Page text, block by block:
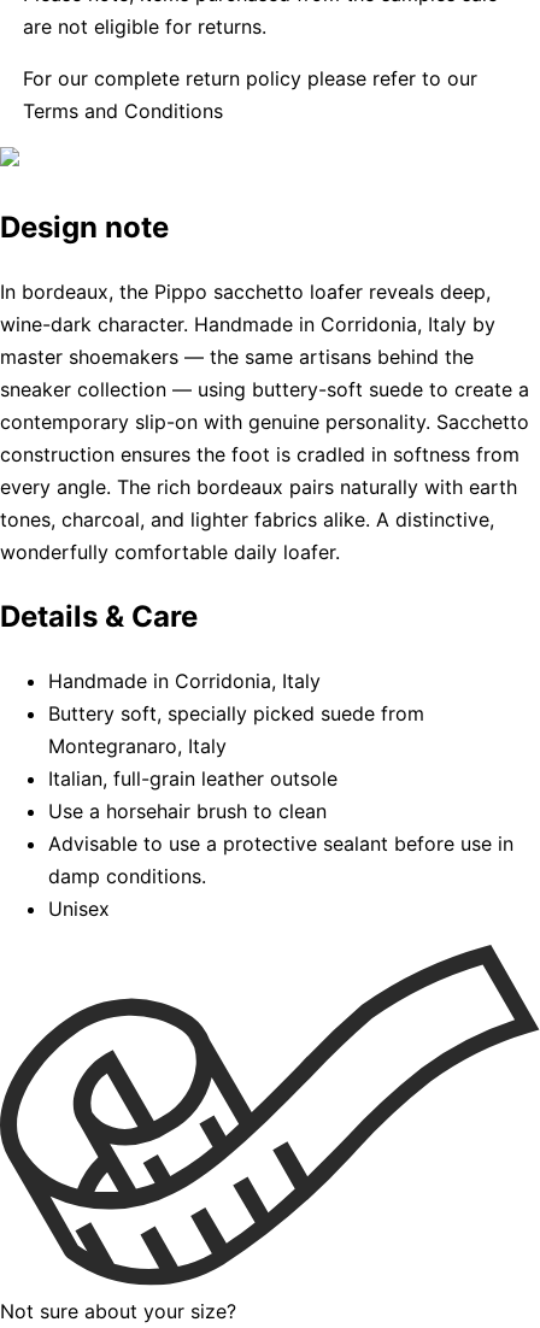
are not eligible for returns.
For our complete return policy please refer to our
Terms and Conditions
Design note
In bordeaux, the Pippo sacchetto loafer reveals deep,
wine-dark character. Handmade in Corridonia, Italy by
master shoemakers — the same artisans behind the
sneaker collection — using buttery-soft suede to create a
contemporary slip-on with genuine personality. Sacchetto
construction ensures the foot is cradled in softness from
every angle. The rich bordeaux pairs naturally with earth
tones, charcoal, and lighter fabrics alike. A distinctive,
wonderfully comfortable daily loafer.
Details & Care
Handmade in Corridonia, Italy
Buttery soft, specially picked suede from
Montegranaro, Italy
Italian, full-grain leather outsole
Use a horsehair brush to clean
Advisable to use a protective sealant before use in
damp conditions.
Unisex
Not sure about your size?